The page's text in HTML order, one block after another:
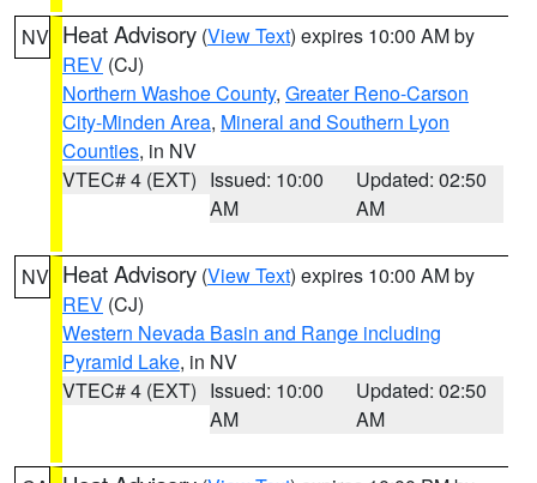
NV Heat Advisory (View Text) expires 10:00 AM by
REV (CJ)
Northern Washoe County, Greater Reno-Carson
City-Minden Area, Mineral and Southern Lyon
Counties, in NV
VTEC# 4 (EXT) Issued: 10:00
AM
Updated: 02:50
AM
NV Heat Advisory (View Text) expires 10:00 AM by
REV (CJ)
Western Nevada Basin and Range including
Pyramid Lake, in NV
VTEC# 4 (EXT) Issued: 10:00
AM
Updated: 02:50
AM